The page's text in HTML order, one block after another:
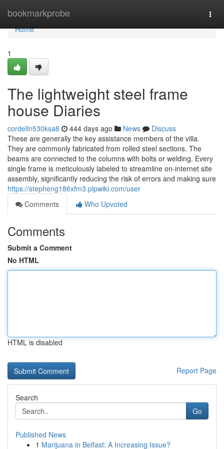
bookmarkprobe
Home
Home
1
The lightweight steel frame
house Diaries
cordelln530ksa8 444 days ago News
Discuss
These are generally the key assistance members of the villa.
They are commonly fabricated from rolled steel sections. The
beams are connected to the columns with bolts or welding. Every
single frame is meticulously labeled to streamline on-internet site
assembly, significantly reducing the risk of errors and making sure
https://stepheng186xfm3.plpwiki.com/user
Comments
Who Upvoted
Comments
Submit a Comment
No HTML
HTML is disabled
Report Page
Search
Go
Published News
1 Marijuana in Belfast: A Increasing Issue?